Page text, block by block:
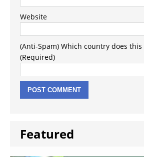
Website
(Anti-Spam) Which country does this
(Required)
Featured